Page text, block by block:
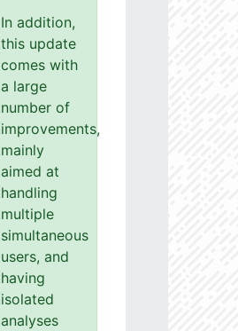
In addition,
this update
comes with
a large
number of
improvements,
mainly
aimed at
handling
multiple
simultaneous
users, and
having
isolated
analyses